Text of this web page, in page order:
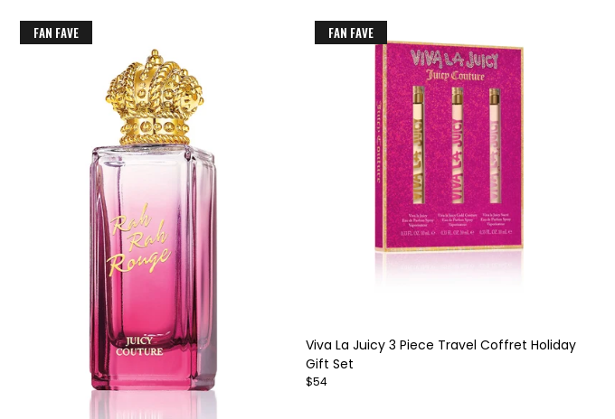
FAN FAVE FAN FAVE
of
4
Viva La Juicy 3 Piece Travel Coffret Holiday
Gift Set
$54